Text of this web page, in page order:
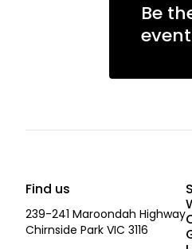
Be
Find us
239-241 Maroondah Highway
Chirnside Park VIC 3116